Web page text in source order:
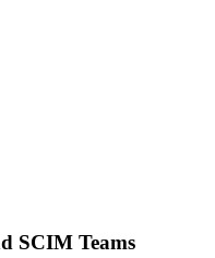
SCIM Teams